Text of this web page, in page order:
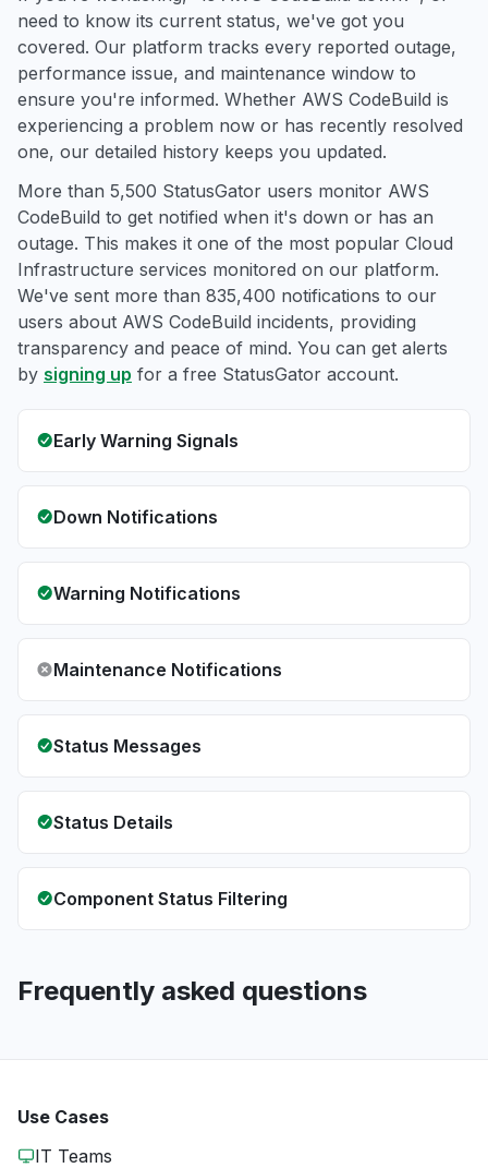
need to know its current status, we've got you
covered. Our platform tracks every reported outage,
performance issue, and maintenance window to
ensure you're informed. Whether AWS CodeBuild is
experiencing a problem now or has recently resolved
one, our detailed history keeps you updated.
More than 5,500 StatusGator users monitor AWS
CodeBuild to get notified when it's down or has an
outage. This makes it one of the most popular Cloud
Infrastructure services monitored on our platform.
We've sent more than 835,400 notifications to our
users about AWS CodeBuild incidents, providing
transparency and peace of mind. You can get alerts
by signing up for a free StatusGator account.
Early Warning Signals
Down Notifications
Warning Notifications
Maintenance Notifications
Status Messages
Status Details
Component Status Filtering
Frequently asked questions
Use Cases
IT Teams